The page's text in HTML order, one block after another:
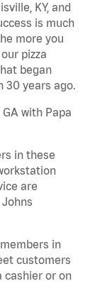
KY, and
is much
more you
pizza
began
30 years ago.
with Papa
in these
are
in
customers
cashier or on